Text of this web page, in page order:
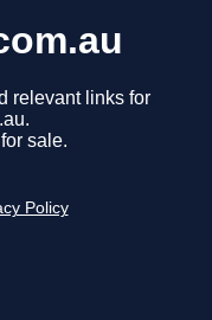
relevant links for
sale.
Policy